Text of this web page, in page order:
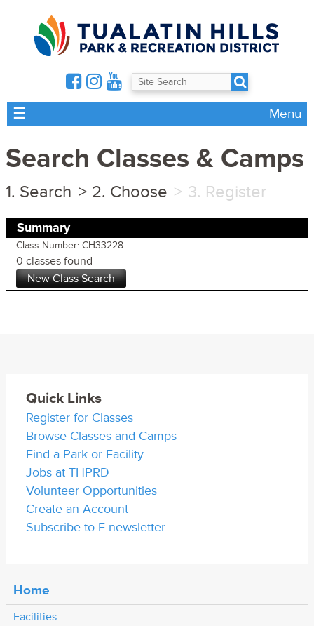
☰ Menu
Search Classes & Camps
Search Choose Register
Summary
Class Number: CH33228
0 classes found
Quick Links
Register for Classes
Browse Classes and Camps
Find a Park or Facility
Jobs at THPRD
Volunteer Opportunities
Create an Account
Subscribe to E-newsletter
Home
Facilities